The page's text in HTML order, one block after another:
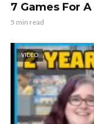
7 Games For
5 min read
VIDEO